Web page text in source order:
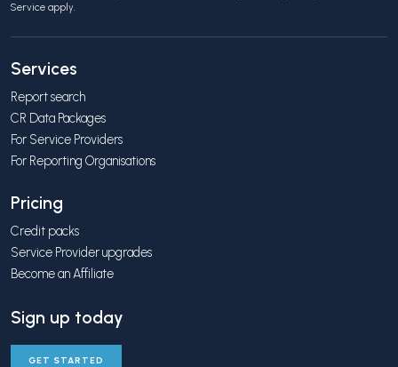
Service apply.
Services
Report search
CR Data Packages
For Service Providers
For Reporting Organisations
Pricing
Credit packs
Service Provider upgrades
Become an Affiliate
Sign up today
GET STARTED